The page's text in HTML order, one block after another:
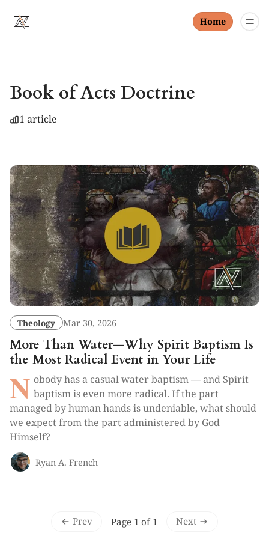
Home
Book of Acts Doctrine
1 article
Theology Mar 30, 2026
More Than Water—Why Spirit Baptism Is
the Most Radical Event in Your Life
N obody has a casual water baptism — and Spirit
baptism is even more radical. If the part
managed by human hands is undeniable, what should
we expect from the part administered by God
Himself?
Ryan A. French
Prev Page 1 of 1 Next